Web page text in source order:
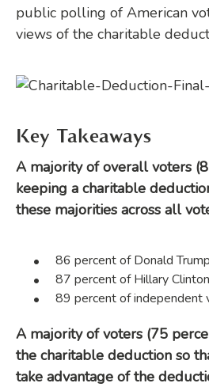
public polling of American
views of the charitable
Key Takeaways
A majority of overall voters
keeping a charitable
these majorities across all
86 percent of Donald
87 percent of Hillary
89 percent of independent
A majority of voters (75
the charitable deduction so
take advantage of the